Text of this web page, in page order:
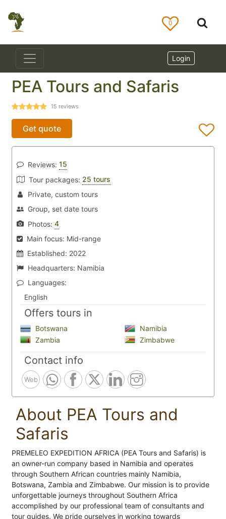
0
Login
PEA Tours and Safaris
15 reviews
Get quote
Reviews: 15
Tour packages: 25 tours
Private, custom tours
Group, set date tours
Photos: 4
Main focus: Mid-range
Established: 2022
Headquarters: Namibia
Languages:
English
Offers tours in
Botswana
Namibia
Zambia
Zimbabwe
Contact info
Web
About PEA Tours and
Safaris
PREMELEO EXPEDITION AFRICA (PEA Tours and Safaris) is
an owner-run company based in Namibia and operates
through Southern African countries mainly Namibia,
Botswana, Zambia and Zimbabwe. Our mission is to provide
unforgettable journeys throughout Southern Africa
accomplished by our professional team of consultants and
tour guides. We pride ourselves in working towards